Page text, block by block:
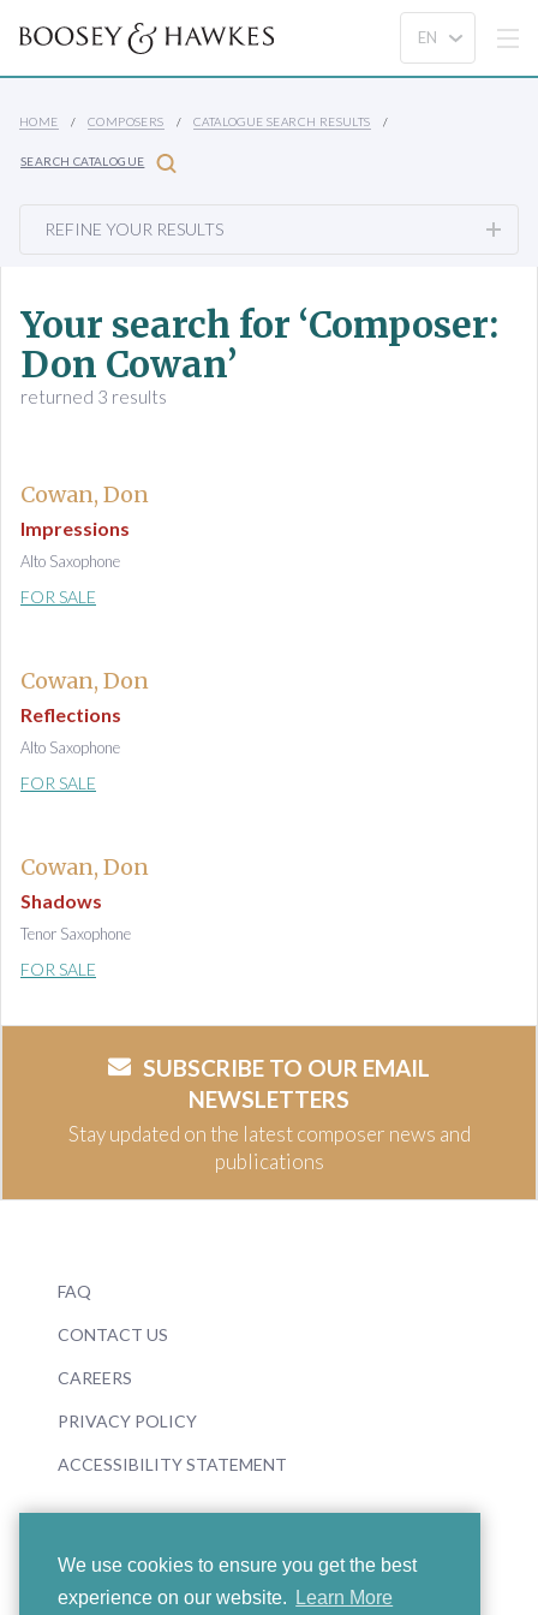
We use cookies to ensure you get the best
experience on our website.
Learn More
HOME COMPOSERS CATALOGUE SEARCH RESULTS
SEARCH CATALOGUE
REFINE YOUR RESULTS
Your search for ‘Composer:
Don Cowan’
returned 3 results
Cowan, Don
Impressions
Alto Saxophone
FOR SALE
Cowan, Don
Reflections
Alto Saxophone
FOR SALE
Cowan, Don
Shadows
Tenor Saxophone
FOR SALE
SUBSCRIBE TO OUR EMAIL
NEWSLETTERS
Stay updated on the latest composer news and
publications
FAQ
CONTACT US
CAREERS
PRIVACY POLICY
ACCESSIBILITY STATEMENT